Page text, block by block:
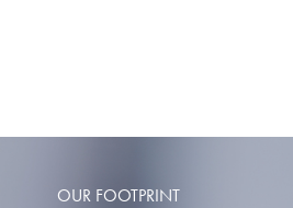
OUR FOOTPRINT